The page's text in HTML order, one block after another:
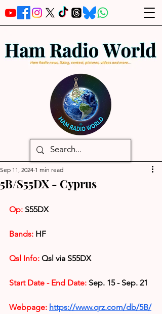
5B/S55DX - Cyprus
Sep 11, 2024 1 min read
Op: S55DX
Bands: HF
Qsl Info: Qsl via S55DX
Start Date - End Date: Sep. 15 - Sep. 21
Webpage: https://www.qrz.com/db/5B/